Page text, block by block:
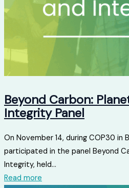
Beyond Carbon:
Integrity Panel
On November 14, during COP30 in
participated in the panel Beyond
Integrity, held...
Read more